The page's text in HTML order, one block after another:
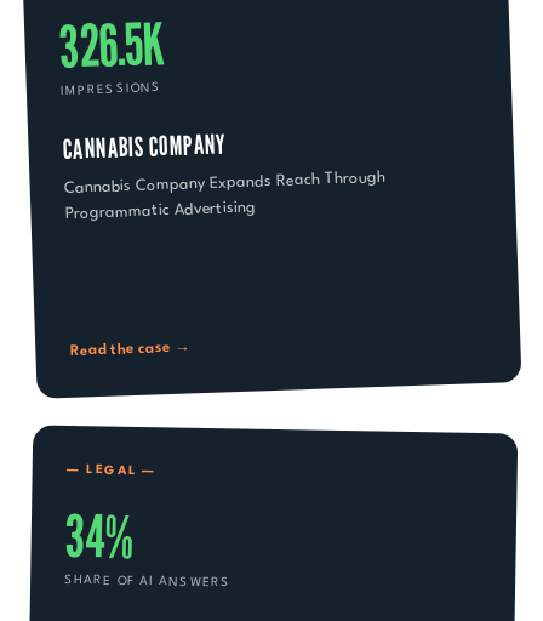
326.5K
IMPRESSIONS
CANNABIS COMPANY
Cannabis Company Expands Reach Through
Programmatic Advertising
Read the case →
—LEGAL —
34%
SHARE OF AI ANSWERS